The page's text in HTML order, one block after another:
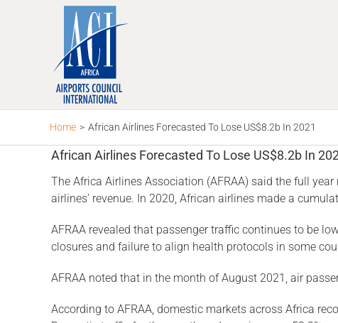
Home > African Airlines Forecasted To Lose US$8.2b In 2021
African Airlines Forecasted To Lose US$8.2b In
The Africa Airlines Association (AFRAA) said the full
airlines’ revenue. In 2020, African airlines made a
AFRAA revealed that passenger traffic continues to be
closures and failure to align health protocols in some
AFRAA noted that in the month of August 2021, air
According to AFRAA, domestic markets across Africa